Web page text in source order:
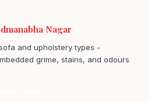
Nagar
and upholstery types -
grime, stains, and odours